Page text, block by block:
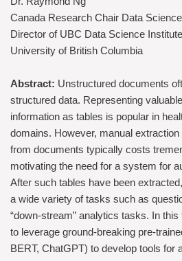
Canada Research Chair Data
Director of UBC Data Science Institute
University of British Columbia
Abstract: Unstructured documents
structured data. Representing
information as tables is popular in
domains. However, manual
from documents typically costs
motivating the need for a system for
After such tables have been
a wide variety of tasks such as
“down-stream” analytics tasks. In
to leverage ground-breaking pre-
BERT, ChatGPT) to develop tools for